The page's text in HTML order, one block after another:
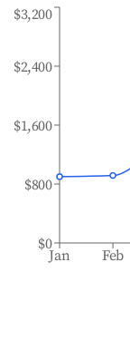
Jan Feb
$0
$800
$1,600
$2,400
$3,200